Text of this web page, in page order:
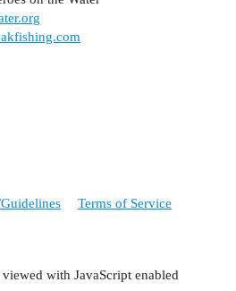
Terms of Service
viewed with JavaScript enabled